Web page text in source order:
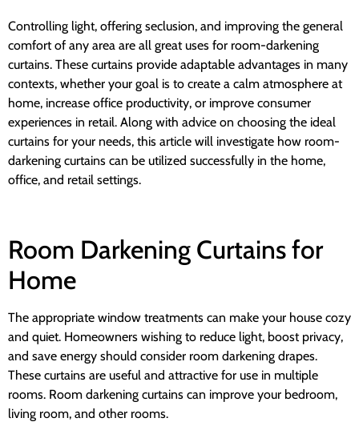
Controlling light, offering seclusion, and improving the general
comfort of any area are all great uses for room-darkening
curtains. These curtains provide adaptable advantages in many
contexts, whether your goal is to create a calm atmosphere at
home, increase office productivity, or improve consumer
experiences in retail. Along with advice on choosing the ideal
curtains for your needs, this article will investigate how room-
darkening curtains can be utilized successfully in the home,
office, and retail settings.
Room Darkening Curtains for
Home
The appropriate window treatments can make your house cozy
and quiet. Homeowners wishing to reduce light, boost privacy,
and save energy should consider room darkening drapes.
These curtains are useful and attractive for use in multiple
rooms. Room darkening curtains can improve your bedroom,
living room, and other rooms.